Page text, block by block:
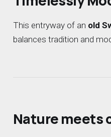
This entryway of an old
balances tradition and
Nature meets